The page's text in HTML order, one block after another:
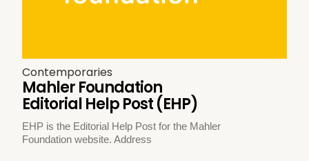
Contemporaries
Mahler Foundation
Editorial Help Post (EHP)
EHP is the Editorial Help Post for the Mahler
Foundation website. Address